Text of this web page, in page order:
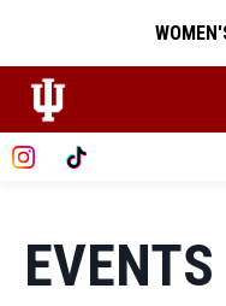
EVENTS